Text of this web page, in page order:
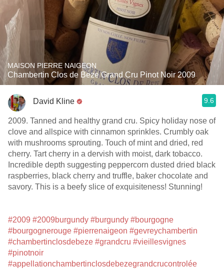
MAISON PIERRE NAIGEON
Chambertin Clos de Beze Grand Cru Pinot Noir 2009
David Kline 9.6
2009. Tanned and healthy grand cru. Spicy holiday nose of
clove and allspice with cinnamon sprinkles. Crumbly oak
with mushrooms sprouting. Touch of mint and dried, red
cherry. Tart cherry in a dervish with moist, dark tobacco.
Incredible depth suggesting peppercorn dusted dried black
raspberries, black cherry and truffle, baker chocolate and
savory. This is a beefy slice of exquisiteness! Stunning!
#2009 #2009burgundy #burgundy #bourgogne
#bourgognerouge #pierrenaigeon #gevreychambertin
#chambertinclosdebeze #grandcru #vieillesvignes
#pinotnoir
#appellationchambertinclosdebezegrandcrucontrolée